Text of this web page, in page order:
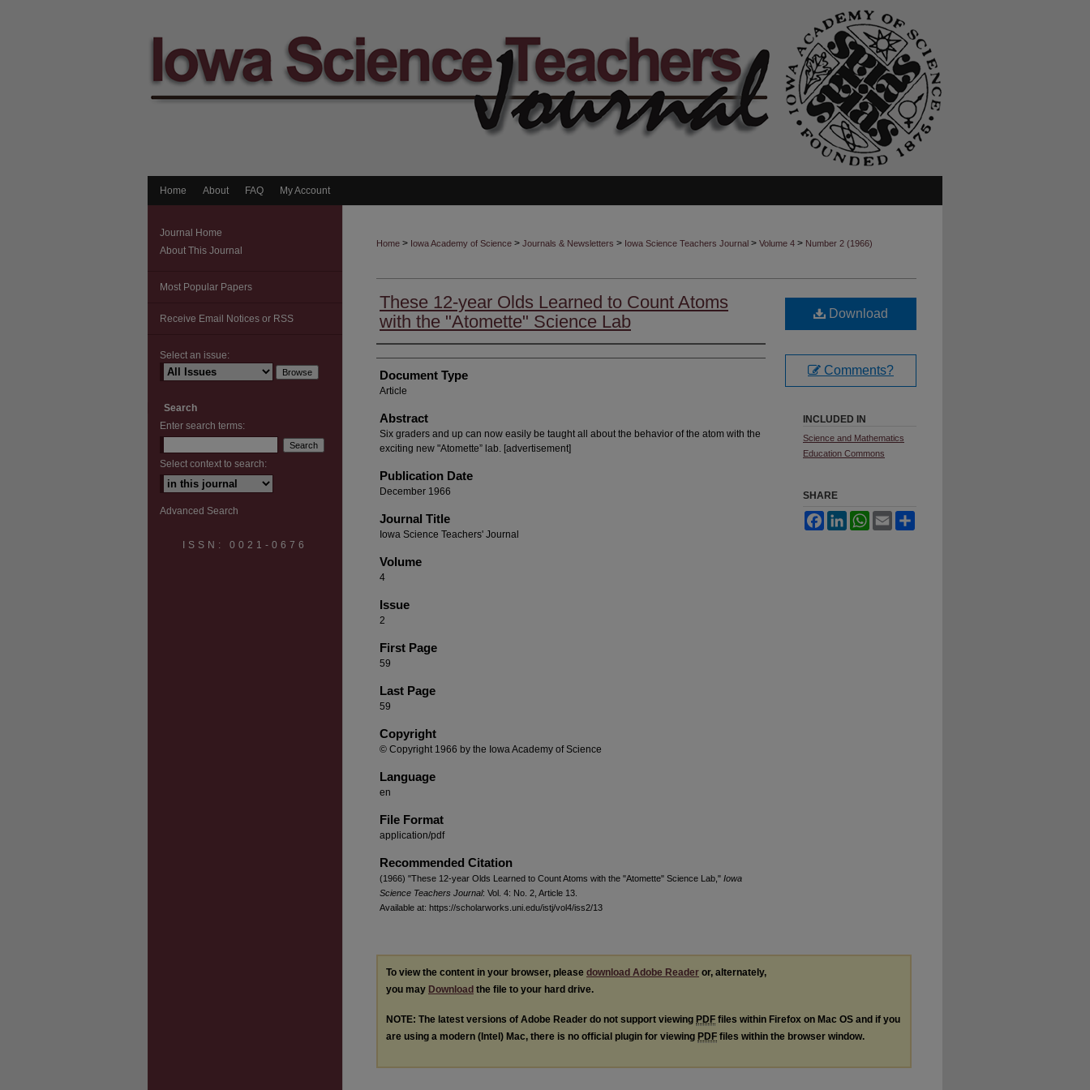
Home About FAQ My Account
Home > Iowa Academy of Science > Journals & Newsletters > Iowa Science Teachers Journal > Volume 4 > Number 2 (1966)
These 12-year Olds Learned to Count Atoms
with the "Atomette" Science Lab
Authors
Document Type
Article
Abstract
Six graders and up can now easily be taught all about the behavior of the atom with the
exciting new "Atomette” lab. [advertisement]
Publication Date
December 1966
Journal Title
Iowa Science Teachers' Journal
Volume
4
Issue
2
First Page
59
Last Page
59
Copyright
© Copyright 1966 by the Iowa Academy of Science
Language
en
File Format
application/pdf
Recommended Citation
(1966) "These 12-year Olds Learned to Count Atoms with the "Atomette" Science Lab," Iowa
Science Teachers Journal: Vol. 4: No. 2, Article 13.
Available at: https://scholarworks.uni.edu/istj/vol4/iss2/13
Download
Comments?
INCLUDED IN
Science and Mathematics
Education Commons
SHARE
FacebookLinkedInWhatsApp
Email
To view the content in your browser, please download Adobe Reader or, alternately,
you may Download the file to your hard drive.
NOTE: The latest versions of Adobe Reader do not support viewing PDF files within Firefox on Mac OS and if you
are using a modern (Intel) Mac, there is no official plugin for viewing PDF files within the browser window.
Journal Home
About This Journal
Most Popular Papers
Receive Email Notices or RSS
Select an issue:
Search
Enter search terms:
Select context to search:
Advanced Search
ISSN: 0021-0676